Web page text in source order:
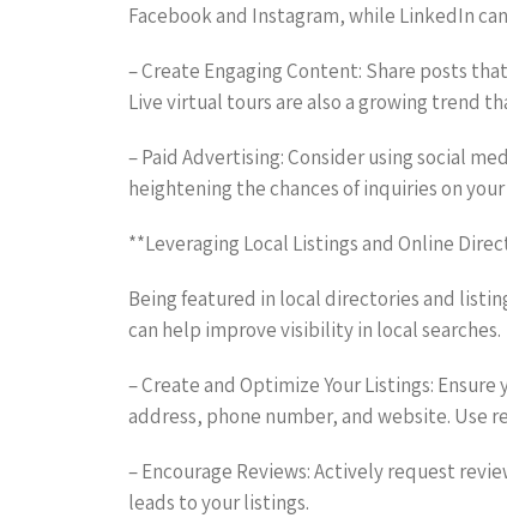
Facebook and Instagram, while LinkedIn
– Create Engaging Content: Share posts
Live virtual tours are also a growing trend
– Paid Advertising: Consider using social
heightening the chances of inquiries on
**Leveraging Local Listings and Online
Being featured in local directories and
can help improve visibility in local searches.
– Create and Optimize Your Listings:
address, phone number, and website. Use
– Encourage Reviews: Actively request
leads to your listings.